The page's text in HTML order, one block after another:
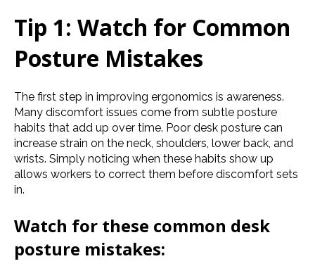
Tip 1: Watch for Common
Posture Mistakes
The first step in improving ergonomics is awareness.
Many discomfort issues come from subtle posture
habits that add up over time. Poor desk posture can
increase strain on the neck, shoulders, lower back, and
wrists. Simply noticing when these habits show up
allows workers to correct them before discomfort sets
in.
Watch for these common desk
posture mistakes: